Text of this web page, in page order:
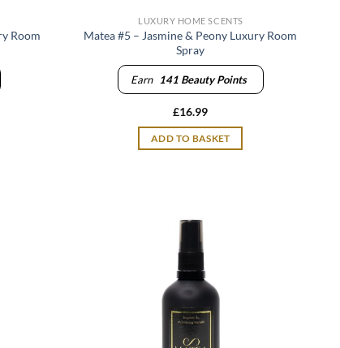
Room
LUXURY HOME SCENTS
Matea #5 – Jasmine & Peony Luxury Room
Spray
Earn 141Beauty Points
£16.99
ADD TO BASKET